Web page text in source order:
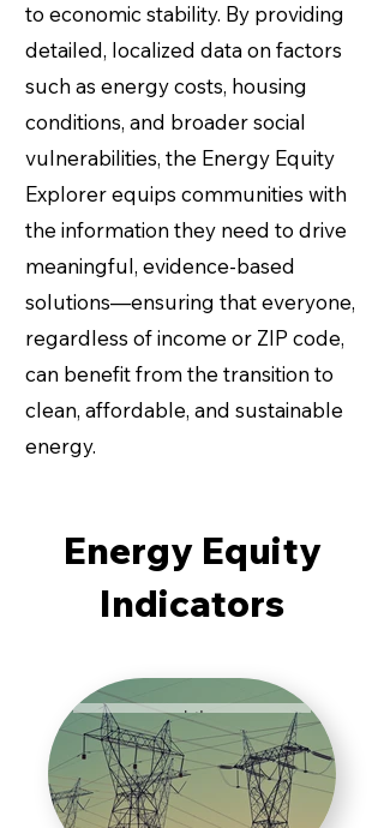
to economic stability. By providing
detailed, localized data on factors
such as energy costs, housing
conditions, and broader social
vulnerabilities, the Energy Equity
Explorer equips communities with
the information they need to drive
meaningful, evidence-based
solutions—ensuring that everyone,
regardless of income or ZIP code,
can benefit from the transition to
clean, affordable, and sustainable
energy.
Energy Equity
Indicators
Energy
Burden
Energy
Burden
on energy
costs. An
energy
burden above
while
anything over
10% is
categorized
as extreme.
Affordability
Gap (EAG)
quantifies the
financial
shortfall
experienced
by
Housing